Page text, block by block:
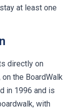
at least one
directly on
the BoardWalk
in 1996 and is
with